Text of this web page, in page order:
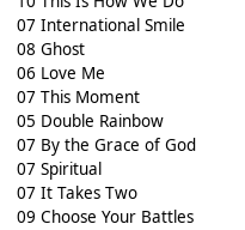
07 International Smile
08 Ghost
06 Love Me
07 This Moment
05 Double Rainbow
07 By the Grace of God
07 Spiritual
07 It Takes Two
09 Choose Your Battles